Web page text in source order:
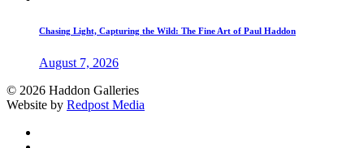
Chasing Light, Capturing the Wild: The Fine Art of Paul Haddon
August 7, 2026
© 2026 Haddon Galleries
Website by Redpost Media